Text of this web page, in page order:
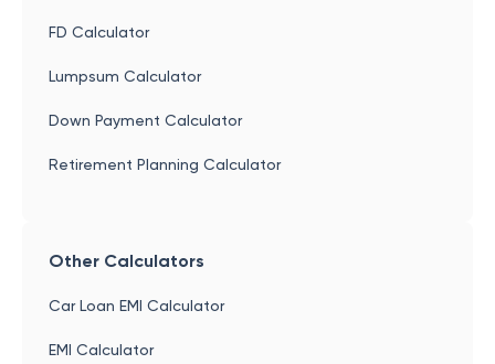
FD Calculator
Lumpsum Calculator
Down Payment Calculator
Retirement Planning Calculator
Other Calculators
Car Loan EMI Calculator
EMI Calculator